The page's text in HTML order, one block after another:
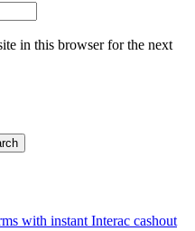
in this browser for the next
with instant Interac cashout